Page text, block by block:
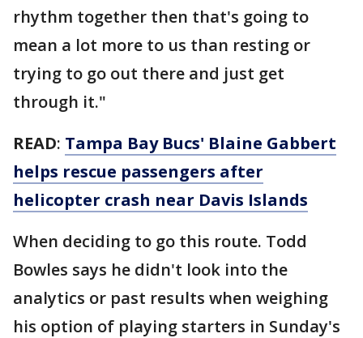
rhythm together then that's going to
mean a lot more to us than resting or
trying to go out there and just get
through it."
READ: Tampa Bay Bucs' Blaine Gabbert
helps rescue passengers after
helicopter crash near Davis Islands
When deciding to go this route. Todd
Bowles says he didn't look into the
analytics or past results when weighing
his option of playing starters in Sunday's